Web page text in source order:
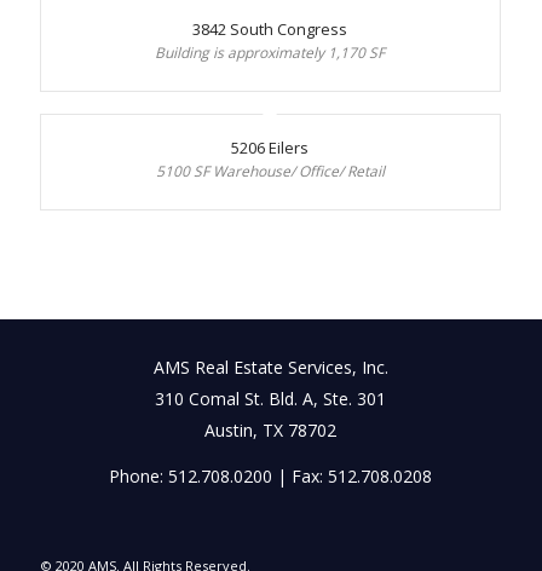
3842 South Congress
Building is approximately 1,170 SF
5206 Eilers
5100 SF Warehouse/ Office/ Retail
AMS Real Estate Services, Inc.
310 Comal St. Bld. A, Ste. 301
Austin, TX 78702
Phone: 512.708.0200 | Fax: 512.708.0208
© 2020 AMS. All Rights Reserved.